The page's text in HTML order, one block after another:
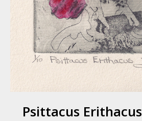
Psittacus Erithacus